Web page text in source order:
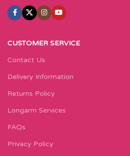
CUSTOMER SERVICE
Contact Us
Delivery Information
Returns Policy
Longarm Services
FAQs
Privacy Policy